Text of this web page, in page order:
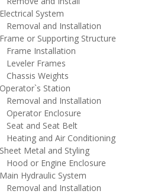
System
and Installation
or Supporting Structure
Installation
Frames
Weights
Station
and Installation
Enclosure
and Seat Belt
and Air Conditioning
Metal and Styling
or Engine Enclosure
Hydraulic System
and Installation